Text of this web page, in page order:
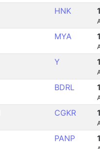
HNK
MYA
Y
BDRL
CGKR
PANP